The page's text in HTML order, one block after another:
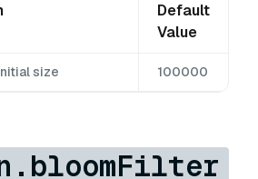
Default
Value
size 100000